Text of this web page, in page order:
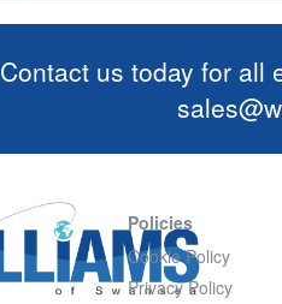
Contact us today for all
Policies
Cookie Policy
Privacy Policy